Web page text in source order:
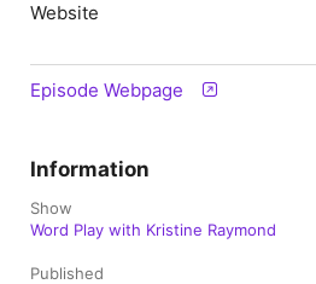
Website
Episode Webpage
Information
Show
Word Play with Kristine Raymond
Published